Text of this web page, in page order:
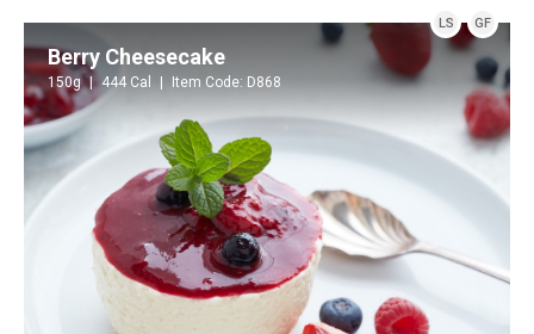
LS GF
Berry Cheesecake
150g 444 Cal Item Code: D868